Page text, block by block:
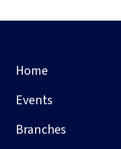
Home
Events
Branches